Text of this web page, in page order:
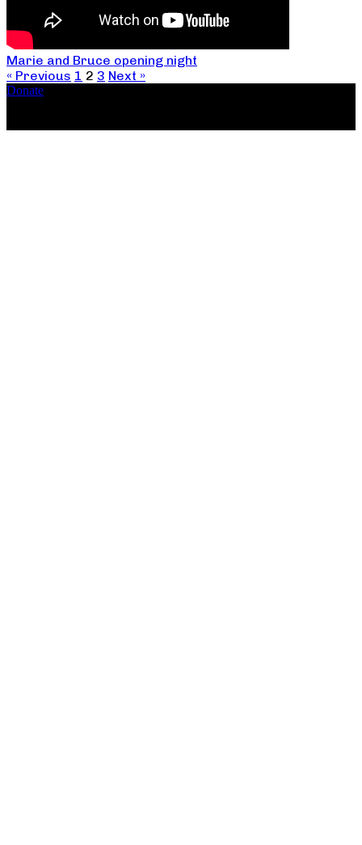
Marie and Bruce opening night
« Previous 1 2 3 Next »
Donate